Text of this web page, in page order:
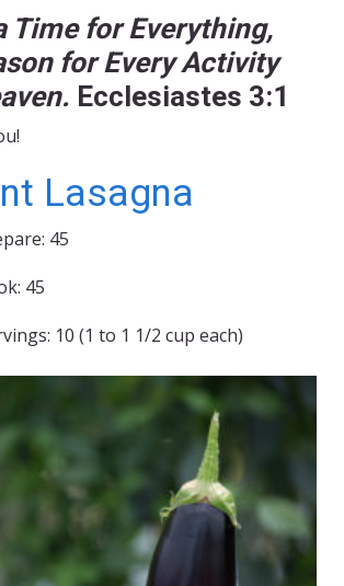
Time for Everything,
for Every Activity
Ecclesiastes 3:1
Lasagna
45
45
10 (1 to 1 1/2 cup each)